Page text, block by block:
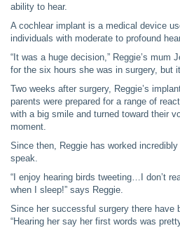
ability to hear.
A cochlear implant is a medical device
individuals with moderate to profound
“It was a huge decision,” Reggie’s mum
for the six hours she was in surgery, but
Two weeks after surgery, Reggie’s
parents were prepared for a range of
with a big smile and turned toward their
moment.
Since then, Reggie has worked
speak.
“I enjoy hearing birds tweeting…I don’t
when I sleep!” says Reggie.
Since her successful surgery there have
“Hearing her say her first words was